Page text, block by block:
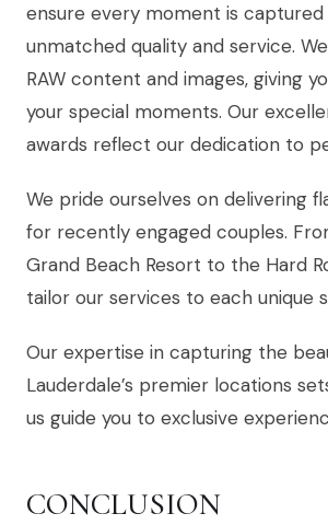
ensure every moment is
unmatched quality and service.
RAW content and images, giving
your special moments. Our
awards reflect our dedication to
We pride ourselves on delivering
for recently engaged couples.
Grand Beach Resort to the Hard
tailor our services to each unique
Our expertise in capturing the
Lauderdale’s premier locations
us guide you to exclusive
CONCLUSION